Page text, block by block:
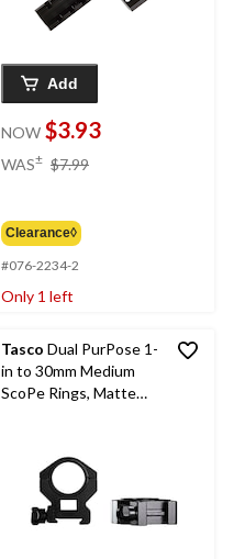
Add
NOW $3.93
WAS± $7.99
Clearance◊
#076-2234-2
Only 1 left
Tasco Dual PurPose 1-
in to 30mm Medium
ScoPe Rings, Matte